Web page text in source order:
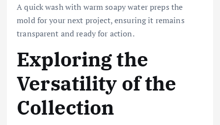
A quick wash with warm soapy water preps the
mold for your next project, ensuring it remains
transparent and ready for action.
Exploring the
Versatility of the
Collection